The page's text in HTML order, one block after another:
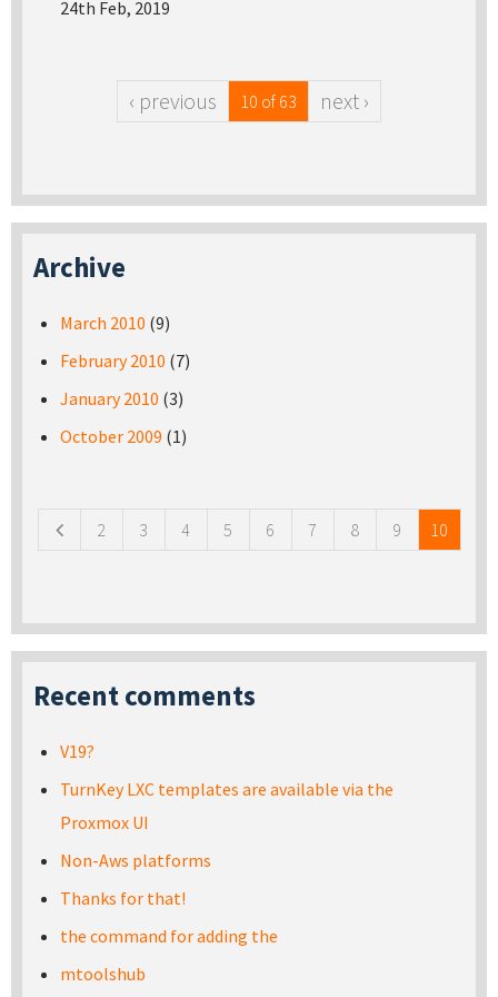
24th Feb, 2019
‹ previous 10 of 63 next ›
Archive
March 2010 (9)
February 2010 (7)
January 2010 (3)
October 2009 (1)
2 3 4 5 6 7 8 9 10
Recent comments
V19?
TurnKey LXC templates are available via the
Proxmox UI
Non-Aws platforms
Thanks for that!
the command for adding the
mtoolshub